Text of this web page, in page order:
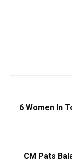
6 Women In
CM Pats